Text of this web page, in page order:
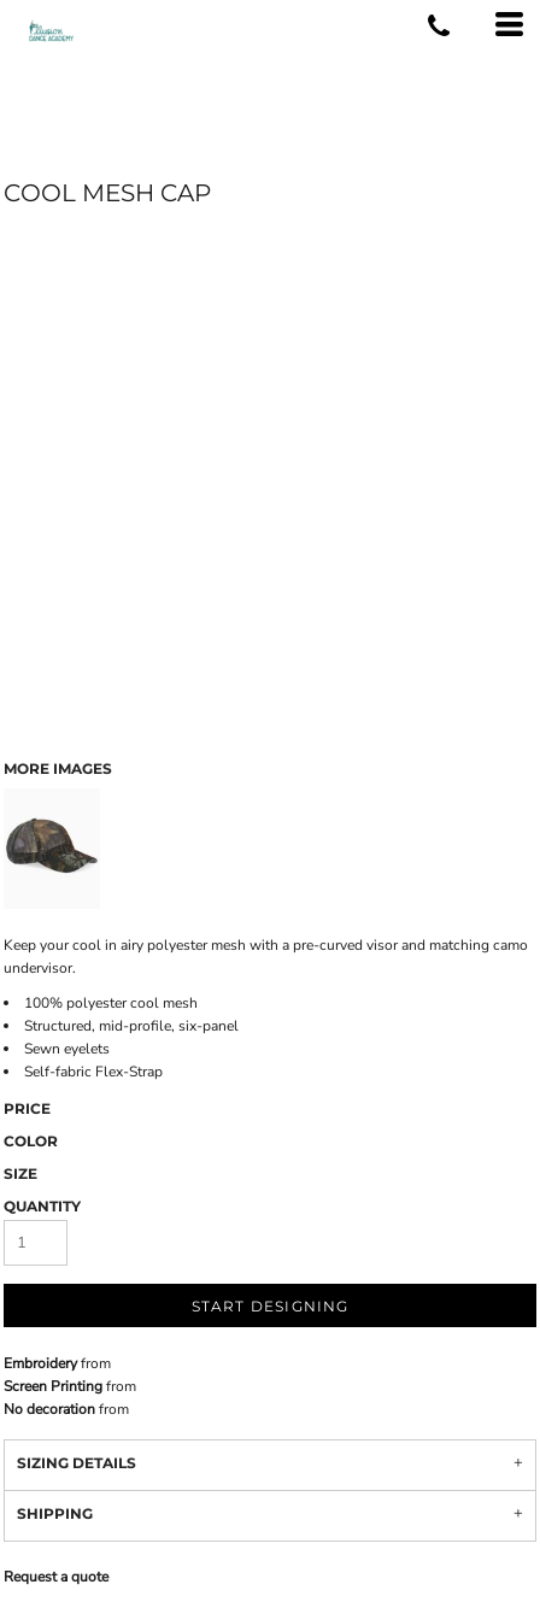
COOL MESH CAP
MORE IMAGES
Keep your cool in airy polyester mesh with a pre-curved visor and matching camo
undervisor.
100% polyester cool mesh
Structured, mid-profile, six-panel
Sewn eyelets
Self-fabric Flex-Strap
PRICE
COLOR
SIZE
QUANTITY
START DESIGNING
Embroideryfrom
Screen Printingfrom
No decorationfrom
SIZING DETAILS
SHIPPING
Request a quote